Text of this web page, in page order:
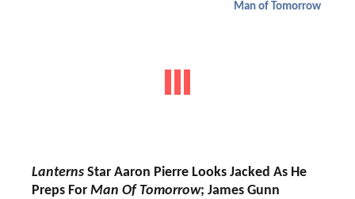
Man of Tomorrow
Lanterns Star Aaron Pierre Looks Jacked As He
Preps For Man Of Tomorrow; James Gunn